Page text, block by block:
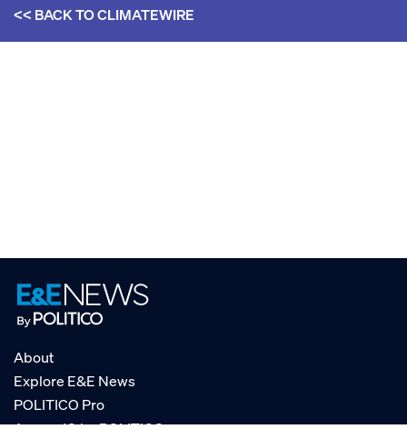
<< BACK TOCLIMATEWIRE
About
Explore E&E News
POLITICO Pro